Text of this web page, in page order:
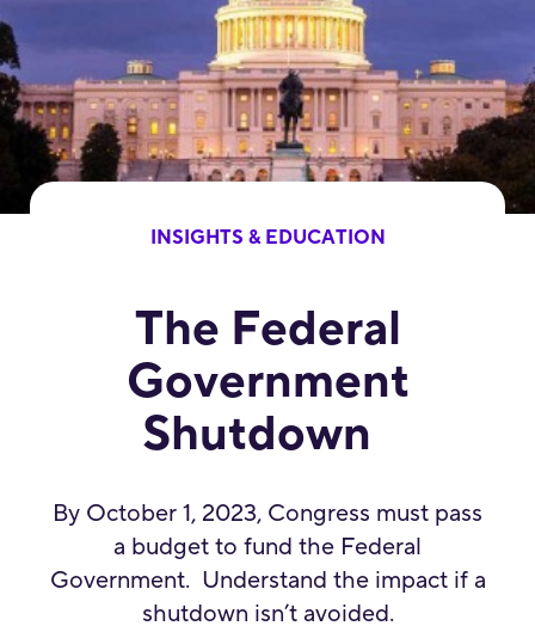
INSIGHTS & EDUCATION
The Federal
Government
Shutdown
By October 1, 2023, Congress must pass
a budget to fund the Federal
Government. Understand the impact if a
shutdown isn’t avoided.